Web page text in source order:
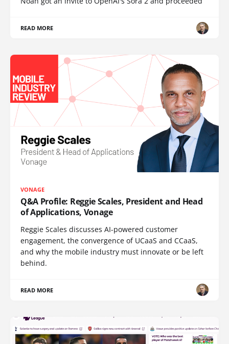
READ MORE
VONAGE
Q&A Profile: Reggie Scales, President and Head
of Applications, Vonage
Reggie Scales discusses AI-powered customer
engagement, the convergence of UCaaS and CCaaS,
and why the mobile industry must innovate or be left
behind.
READ MORE